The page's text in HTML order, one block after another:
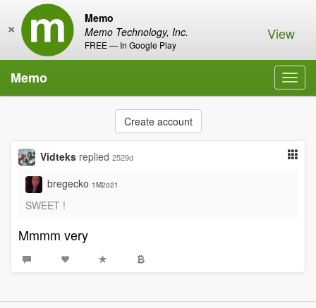
Memo
Memo Technology, Inc.
FREE — In Google Play
× View
Memo
Create account
Vidteks replied 2529d
bregecko 1M2o21
SWEET !
Mmmm very